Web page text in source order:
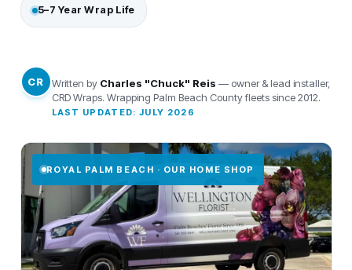
5–7 Year Wrap Life
CR Written by Charles "Chuck" Reis — owner & lead installer,
CRD Wraps. Wrapping Palm Beach County fleets since 2012.
LAST UPDATED: JULY 2026
ROYAL PALM BEACH · OUR HOME SHOP